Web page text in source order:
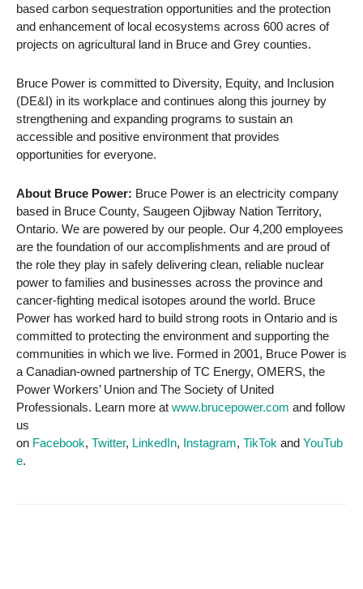
based carbon sequestration opportunities and the protection
and enhancement of local ecosystems across 600 acres of
projects on agricultural land in Bruce and Grey counties.
Bruce Power is committed to Diversity, Equity, and Inclusion
(DE&I) in its workplace and continues along this journey by
strengthening and expanding programs to sustain an
accessible and positive environment that provides
opportunities for everyone.
About Bruce Power: Bruce Power is an electricity company
based in Bruce County, Saugeen Ojibway Nation Territory,
Ontario. We are powered by our people. Our 4,200 employees
are the foundation of our accomplishments and are proud of
the role they play in safely delivering clean, reliable nuclear
power to families and businesses across the province and
cancer-fighting medical isotopes around the world. Bruce
Power has worked hard to build strong roots in Ontario and is
committed to protecting the environment and supporting the
communities in which we live. Formed in 2001, Bruce Power is
a Canadian-owned partnership of TC Energy, OMERS, the
Power Workers’ Union and The Society of United
Professionals. Learn more at www.brucepower.com and follow
us
on Facebook, Twitter, LinkedIn, Instagram, TikTok and YouTub
e.